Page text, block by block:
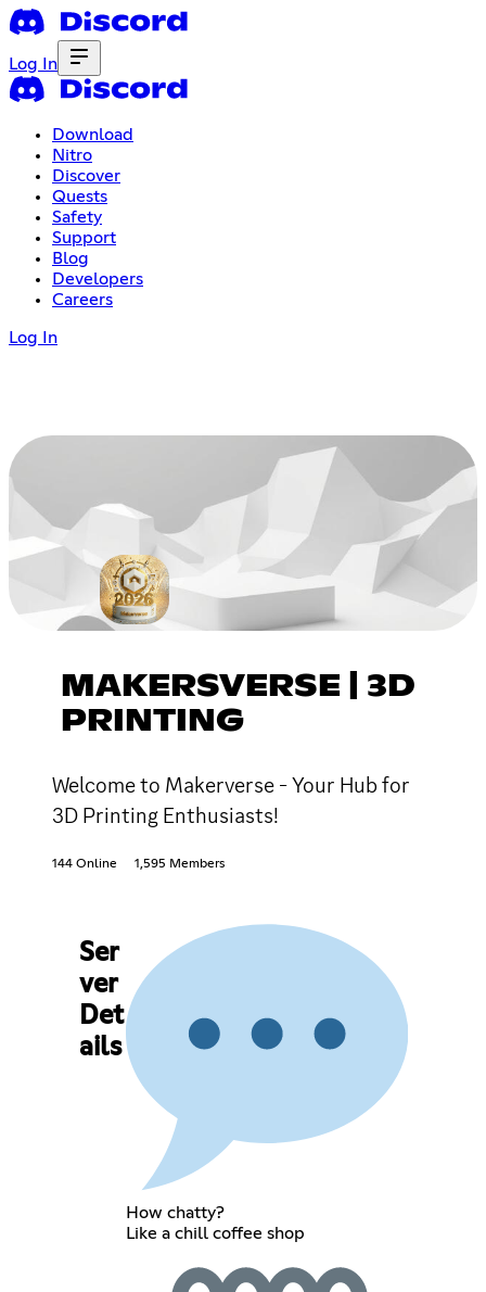
Log In
Download
Nitro
Discover
Quests
Safety
Support
Blog
Developers
Careers
Log In
MAKERSVERSE | 3D
PRINTING
Welcome to Makerverse - Your Hub for
3D Printing Enthusiasts!
144 Online 1,595 Members
Ser
ver
Det
ails
How chatty?
Like a chill coffee shop